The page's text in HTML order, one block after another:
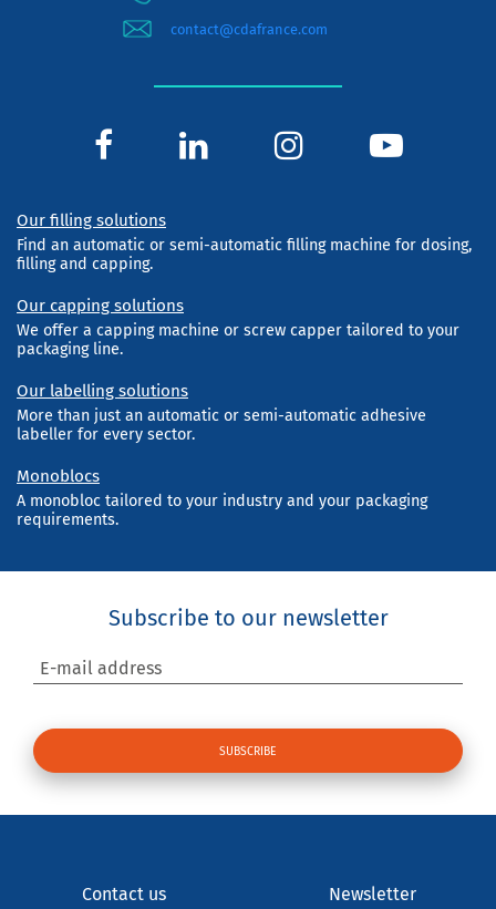
contact@cdafrance.com
Our filling solutions
Find an automatic or semi-automatic filling machine for dosing,
filling and capping.
Our capping solutions
We offer a capping machine or screw capper tailored to your
packaging line.
Our labelling solutions
More than just an automatic or semi-automatic adhesive
labeller for every sector.
Monoblocs
A monobloc tailored to your industry and your packaging
requirements.
Subscribe to our newsletter
E-mail address
Contact us Newsletter